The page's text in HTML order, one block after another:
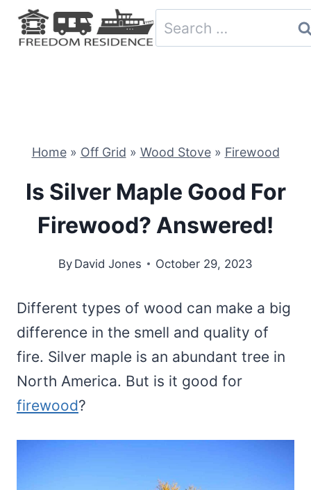
Skip
Search
for:
Home» Off Grid » Wood Stove» Firewood
Is Silver Maple Good For
Firewood? Answered!
By David Jones October 29, 2023
Different types of wood can make a big
difference in the smell and quality of
fire. Silver maple is an abundant tree in
North America. But is it good for
firewood?